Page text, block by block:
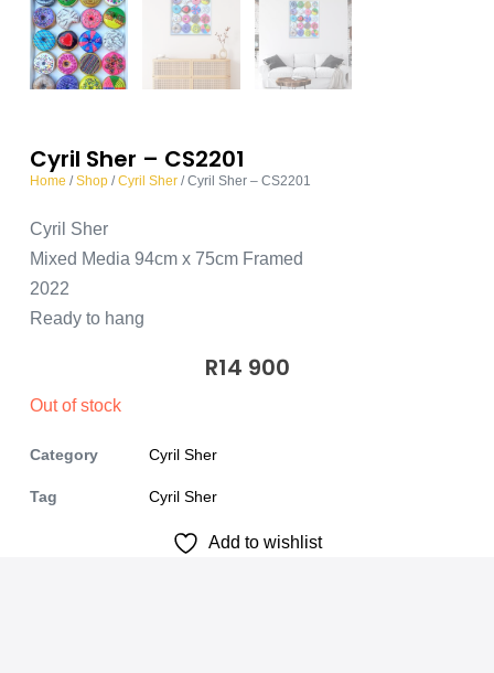
Cyril Sher – CS2201
Home /Shop/Cyril Sher/ Cyril Sher – CS2201
Cyril Sher
Mixed Media 94cm x 75cm Framed
2022
Ready to hang
R14 900
Out of stock
Category Cyril Sher
Tag Cyril Sher
Add to wishlist